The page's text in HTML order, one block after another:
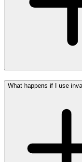
What happens if I use